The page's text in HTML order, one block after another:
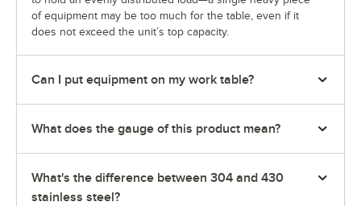
of equipment may be too much for the table, even if it
does not exceed the unit’s top capacity.
Can I put equipment on my work table?
What does the gauge of this product mean?
What's the difference between 304 and 430
stainless steel?